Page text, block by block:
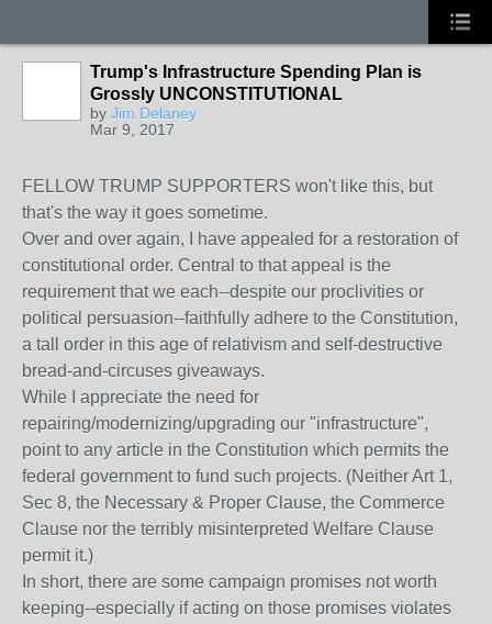
Trump's Infrastructure Spending Plan is
Grossly UNCONSTITUTIONAL
by Jim Delaney
Mar 9, 2017
FELLOW TRUMP SUPPORTERS won't like this, but
that's the way it goes sometime.
Over and over again, I have appealed for a restoration of
constitutional order. Central to that appeal is the
requirement that we each--despite our proclivities or
political persuasion--faithfully adhere to the Constitution,
a tall order in this age of relativism and self-destructive
bread-and-circuses giveaways.
While I appreciate the need for
repairing/modernizing/upgrading our "infrastructure",
point to any article in the Constitution which permits the
federal government to fund such projects. (Neither Art 1,
Sec 8, the Necessary & Proper Clause, the Commerce
Clause nor the terribly misinterpreted Welfare Clause
permit it.)
In short, there are some campaign promises not worth
keeping--especially if acting on those promises violates